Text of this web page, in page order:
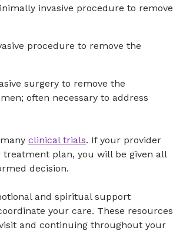
invasive procedure to remove
procedure to remove the
surgery to remove the
often necessary to address
clinical trials. If your provider
plan, you will be given all
decision.
and spiritual support
your care. These resources
and continuing throughout your